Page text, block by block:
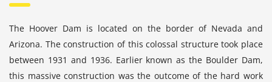
The Hoover Dam is located on the border of Nevada and
Arizona. The construction of this colossal structure took place
between 1931 and 1936. Earlier known as the Boulder Dam,
this massive construction was the outcome of the hard work